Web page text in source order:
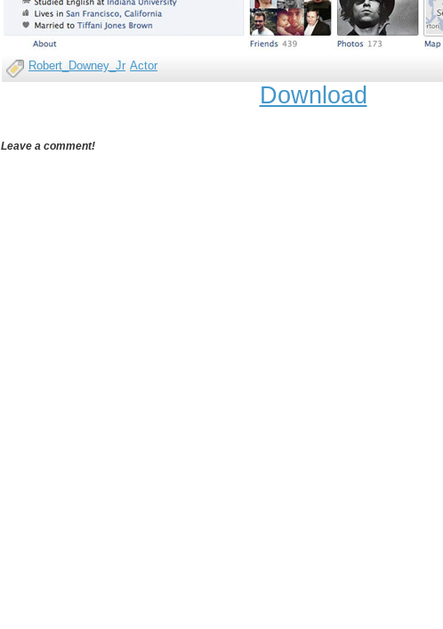
Robert_Downey_Jr Actor
Download
Leave a comment!